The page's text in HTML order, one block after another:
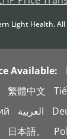
Light Health.
Available:
繁體中文
العربية
日本語。